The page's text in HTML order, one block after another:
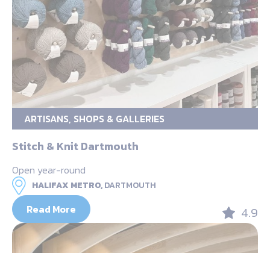
ARTISANS, SHOPS & GALLERIES
Stitch & Knit Dartmouth
Open year-round
HALIFAX METRO,DARTMOUTH
Read More 4.9